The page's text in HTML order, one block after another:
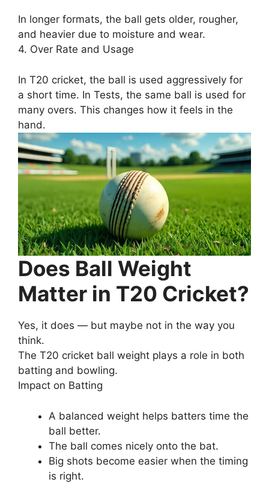
In longer formats, the ball gets older, rougher,
and heavier due to moisture and wear.
4. Over Rate and Usage
In T20 cricket, the ball is used aggressively for
a short time. In Tests, the same ball is used for
many overs. This changes how it feels in the
hand.
Does Ball Weight
Matter in T20 Cricket?
Yes, it does — but maybe not in the way you
think.
The T20 cricket ball weight plays a role in both
batting and bowling.
Impact on Batting
A balanced weight helps batters time the
ball better.
The ball comes nicely onto the bat.
Big shots become easier when the timing
is right.